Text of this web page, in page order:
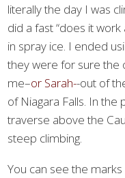
literally the day I was
did a fast “does it
in spray ice. I ended
they were for sure the
me–or Sarah--out of
of Niagara Falls. In the
traverse above the
steep climbing.
You can see the